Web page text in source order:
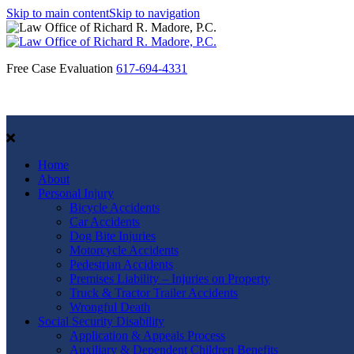
Skip to main contentSkip to navigation
Free Case Evaluation 617-694-4331
Home
About
Personal Injury
Bicycle Accidents
Car Accidents
Dog Bite Injuries
Motorcycle Accidents
Pedestrian Accidents
Premises Liability – Injuries on Property
Truck & Tractor Trailer Accidents
Wrongful Death
Social Security Disability
Application & Appeals Process
Auxiliary & Dependent Children Benefits